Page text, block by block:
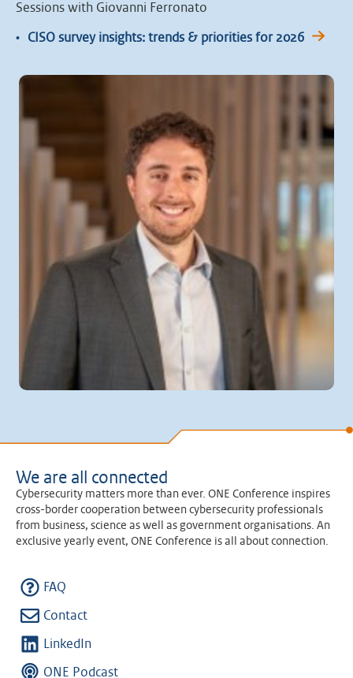
Sessions with Giovanni Ferronato
• CISO survey insights: trends & priorities for 2026
We are all connected
Cybersecurity matters more than ever. ONE Conference inspires
cross-border cooperation between cybersecurity professionals
from business, science as well as government organisations. An
exclusive yearly event, ONE Conference is all about connection.
FAQ
Contact
LinkedIn
ONE Podcast